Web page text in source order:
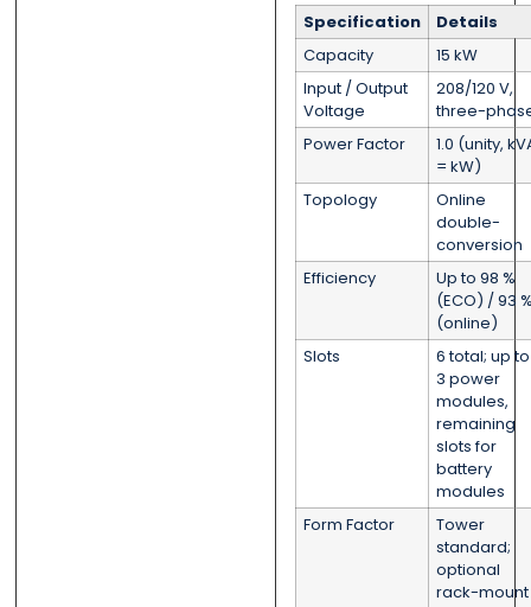
Specification
Details
Capacity
15 kW
Input / Output
Voltage
208/120 V,
three-
Power Factor
1.0 (unity,
= kW)
Topology
Online
double-
conversion
Efficiency
Up to 98 %
(ECO) / 93
(online)
Slots
6 total; up to
3 power
modules,
remaining
slots for
battery
modules
Form Factor
Tower
standard;
optional
rack-mount